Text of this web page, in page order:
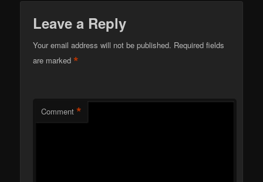
Leave a Reply
Your email address will not be published. Required fields
are marked*
Comment *